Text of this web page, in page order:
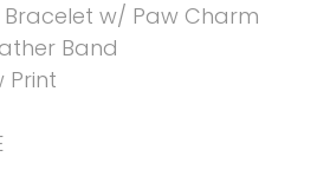
w/ Paw Charm
Band
Print